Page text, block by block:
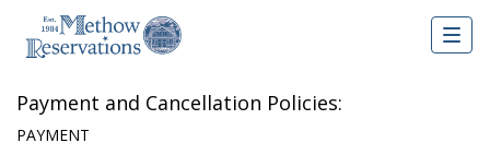
Payment and Cancellation Policies:
PAYMENT